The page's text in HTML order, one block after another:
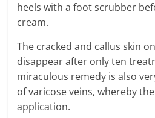
heels with a foot scrubber
cream.
The cracked and callus skin
disappear after only ten
miraculous remedy is also
of varicose veins, whereby
application.